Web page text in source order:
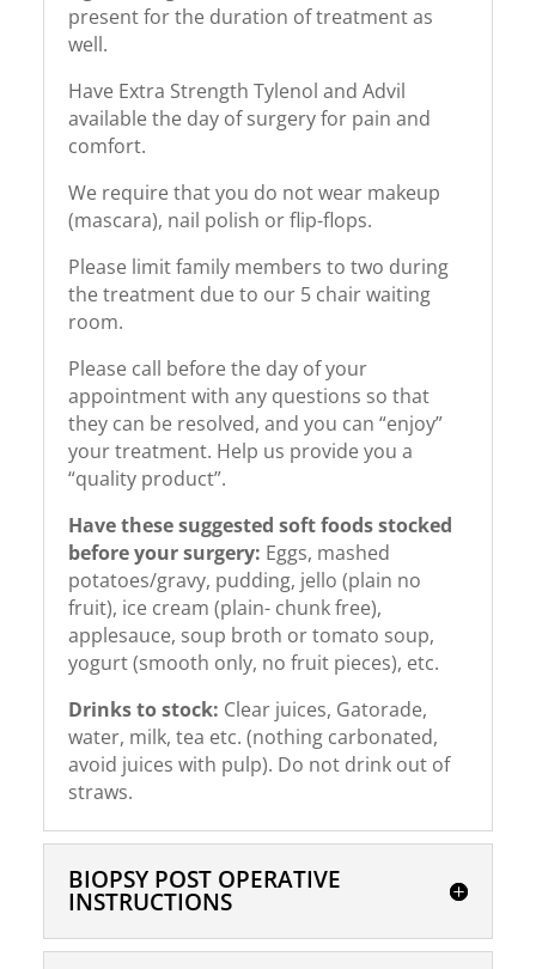
present for the duration of treatment as
well.
Have Extra Strength Tylenol and Advil
available the day of surgery for pain and
comfort.
We require that you do not wear makeup
(mascara), nail polish or flip-flops.
Please limit family members to two during
the treatment due to our 5 chair waiting
room.
Please call before the day of your
appointment with any questions so that
they can be resolved, and you can “enjoy”
your treatment. Help us provide you a
“quality product”.
Have these suggested soft foods stocked
before your surgery: Eggs, mashed
potatoes/gravy, pudding, jello (plain no
fruit), ice cream (plain- chunk free),
applesauce, soup broth or tomato soup,
yogurt (smooth only, no fruit pieces), etc.
Drinks to stock: Clear juices, Gatorade,
water, milk, tea etc. (nothing carbonated,
avoid juices with pulp). Do not drink out of
straws.
BIOPSY POST OPERATIVE
INSTRUCTIONS